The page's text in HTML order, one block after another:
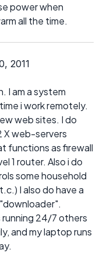
power when
all the time.
2011
I am a system
i work remotely.
web sites. I do
X web-servers
functions as firewall
1 router. Also i do
some household
I also do have a
running 24/7 others
and my laptop runs